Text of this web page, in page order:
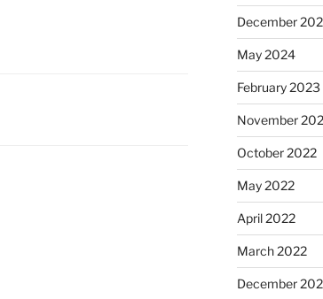
December
May 2024
February 2023
November
October 2022
May 2022
April 2022
March 2022
December